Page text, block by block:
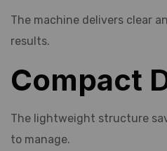
The machine delivers clear
results.
Compact
The lightweight structure
to manage.